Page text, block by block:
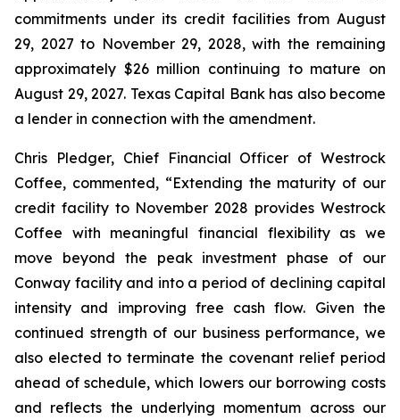
commitments under its credit facilities from August
29, 2027 to November 29, 2028, with the remaining
approximately $26 million continuing to mature on
August 29, 2027. Texas Capital Bank has also become
a lender in connection with the amendment.
Chris Pledger, Chief Financial Officer of Westrock
Coffee, commented, “Extending the maturity of our
credit facility to November 2028 provides Westrock
Coffee with meaningful financial flexibility as we
move beyond the peak investment phase of our
Conway facility and into a period of declining capital
intensity and improving free cash flow. Given the
continued strength of our business performance, we
also elected to terminate the covenant relief period
ahead of schedule, which lowers our borrowing costs
and reflects the underlying momentum across our